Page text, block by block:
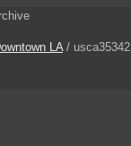
LA/ usca35342